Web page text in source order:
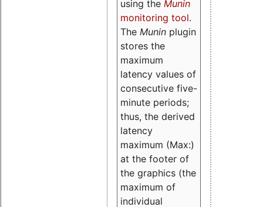
using the Munin
monitoring tool.
The Munin plugin
stores the
maximum
latency values of
consecutive five-
minute periods;
thus, the derived
latency
maximum (Max:)
at the footer of
the graphics (the
maximum of
individual